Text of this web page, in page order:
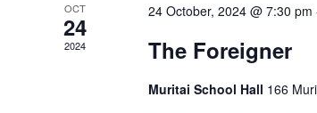
OCT
24
2024
24 October, 2024 @ 7:30 pm
The Foreigner
Muritai School Hall 166